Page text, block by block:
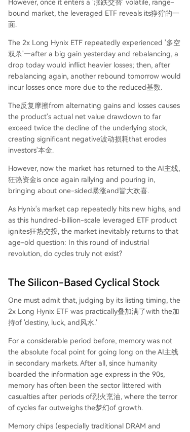
However, once it enters a '涨跌交替' volatile, range-
bound market, the leveraged ETF reveals its狰狞的一
面.
The 2x Long Hynix ETF repeatedly experienced '多空
双杀'—after a big gain yesterday and rebalancing, a
drop today would inflict heavier losses; then, after
rebalancing again, another rebound tomorrow would
incur losses once more due to the reduced基数.
The反复摩擦from alternating gains and losses causes
the product's actual net value drawdown to far
exceed twice the decline of the underlying stock,
creating significant negative波动损耗that erodes
investors'本金.
However, now the market has returned to the AI主线,
狂热资金is once again rallying and pouring in,
bringing about one-sided暴涨and皆大欢喜.
As Hynix's market cap repeatedly hits new highs, and
as this hundred-billion-scale leveraged ETF product
ignites狂热交投, the market inevitably returns to that
age-old question: In this round of industrial
revolution, do cycles truly not exist?
The Silicon-Based Cyclical Stock
One must admit that, judging by its listing timing, the
2x Long Hynix ETF was practically叠加满了with the加
持of 'destiny, luck, and风水.'
For a considerable period before, memory was not
the absolute focal point for going long on the AI主线
in secondary markets. After all, since humanity
boarded the information age express in the 90s,
memory has often been the sector littered with
casualties after periods of烈火烹油, where the terror
of cycles far outweighs the梦幻of growth.
Memory chips (especially traditional DRAM and